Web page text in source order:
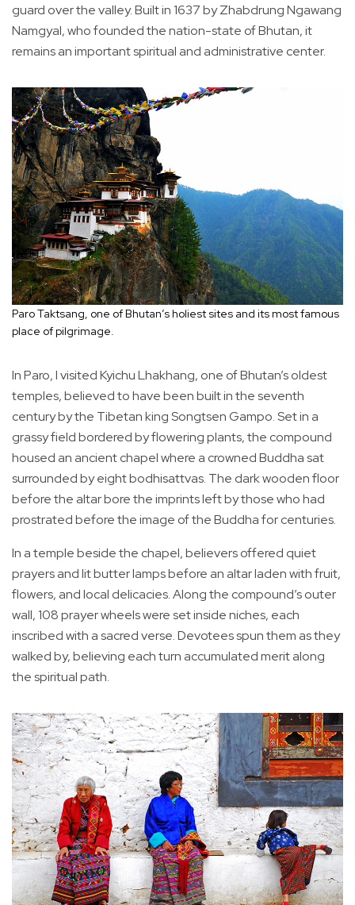
guard over the valley. Built in 1637 by Zhabdrung Ngawang
Namgyal, who founded the nation-state of Bhutan, it
remains an important spiritual and administrative center.
Paro Taktsang, one of Bhutan’s holiest sites and its most famous
place of pilgrimage.
In Paro, I visited Kyichu Lhakhang, one of Bhutan’s oldest
temples, believed to have been built in the seventh
century by the Tibetan king Songtsen Gampo. Set in a
grassy field bordered by flowering plants, the compound
housed an ancient chapel where a crowned Buddha sat
surrounded by eight bodhisattvas. The dark wooden floor
before the altar bore the imprints left by those who had
prostrated before the image of the Buddha for centuries.
In a temple beside the chapel, believers offered quiet
prayers and lit butter lamps before an altar laden with fruit,
flowers, and local delicacies. Along the compound’s outer
wall, 108 prayer wheels were set inside niches, each
inscribed with a sacred verse. Devotees spun them as they
walked by, believing each turn accumulated merit along
the spiritual path.